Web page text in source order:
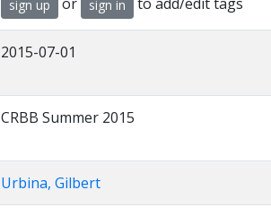
sign up sign in
2015-07-01
CRBB Summer 2015
Urbina, Gilbert